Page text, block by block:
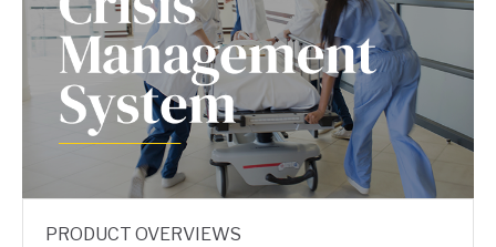
PRODUCT OVERVIEWS